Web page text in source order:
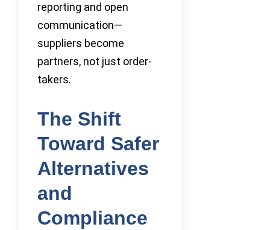
reporting and open
communication—
suppliers become
partners, not just order-
takers.
The Shift
Toward Safer
Alternatives
and
Compliance